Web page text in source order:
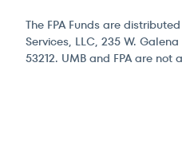
The FPA Funds are
Services, LLC, 235 W.
53212. UMB and FPA are not